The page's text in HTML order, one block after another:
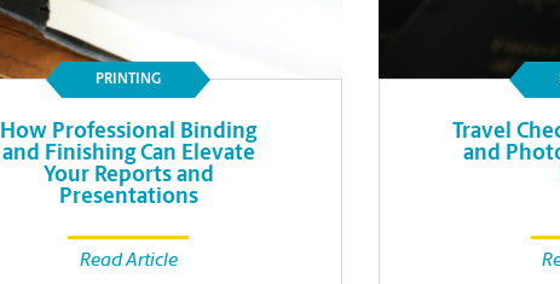
PRINTING
How Professional Binding
and Finishing Can Elevate
Your Reports and
Presentations
Read Article
Travel
and